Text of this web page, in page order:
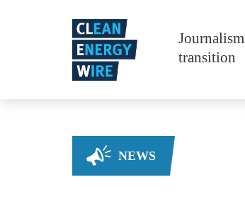
transition
NEWS